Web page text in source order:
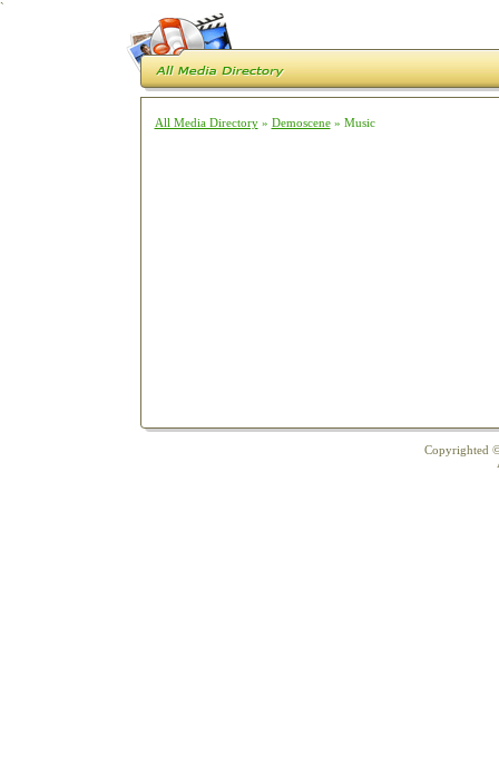
`
All Media Directory» Demoscene» Music
Copyrighted